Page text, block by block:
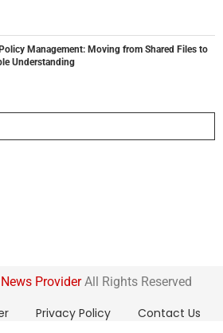
Management: Moving from Shared Files to
Understanding
News ProviderAll Rights Reserved
Privacy Policy Contact Us